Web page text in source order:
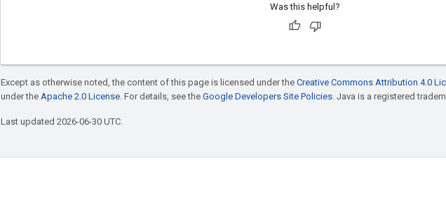
Was this helpful?
Except as otherwise noted, the content of this page is licensed under the Creative Commons Attribution 4.0
under the Apache 2.0 License. For details, see the Google Developers Site Policies. Java is a registered
Last updated 2026-06-30 UTC.